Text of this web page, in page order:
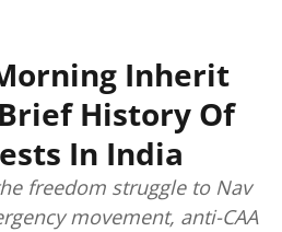
Inherit
History Of
In India
freedom struggle to Nav
movement, anti-CAA